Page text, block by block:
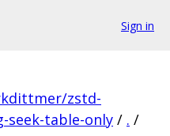
Sign in
zstd-
seek-table-only / . /